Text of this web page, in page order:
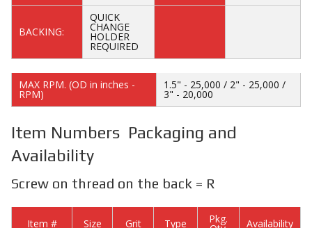
BACKING:
QUICK
CHANGE
HOLDER
REQUIRED
MAX RPM. (OD in inches -
RPM)
1.5" - 25,000 / 2" - 25,000 /
3" - 20,000
Item Numbers Packaging and
Availability
Screw on thread on the back = R
Item # Size Grit Type Pkg. Availability